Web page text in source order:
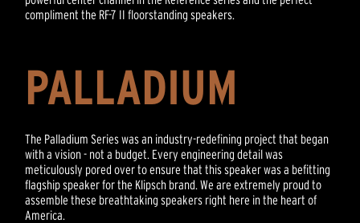
compliment the RF-7 II floorstanding speakers.
PALLADIUM
The Palladium Series was an industry-redefining project that began
with a vision - not a budget. Every engineering detail was
meticulously pored over to ensure that this speaker was a befitting
flagship speaker for the Klipsch brand. We are extremely proud to
assemble these breathtaking speakers right here in the heart of
America.